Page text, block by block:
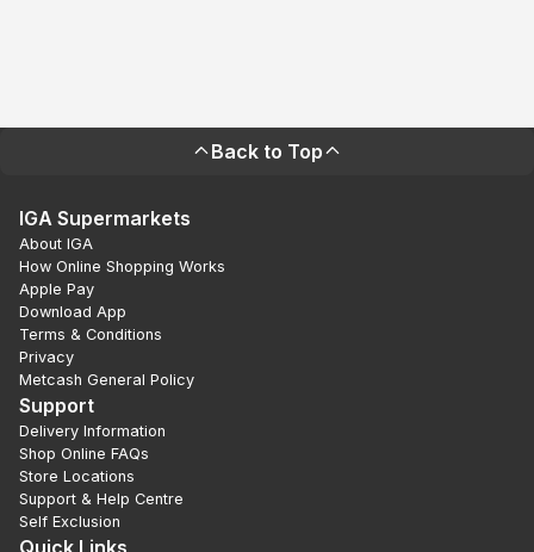
Back to Top
IGA Supermarkets
About IGA
How Online Shopping Works
Apple Pay
Download App
Terms & Conditions
Privacy
Metcash General Policy
Support
Delivery Information
Shop Online FAQs
Store Locations
Support & Help Centre
Self Exclusion
Quick Links